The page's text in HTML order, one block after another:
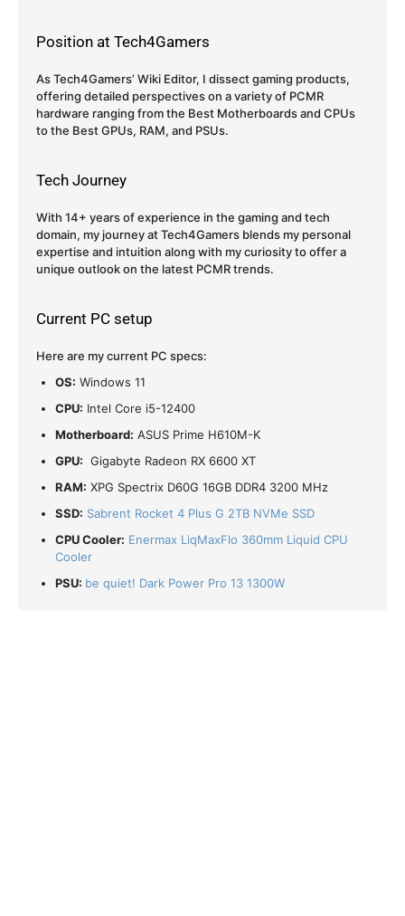
Position at Tech4Gamers
As Tech4Gamers’ Wiki Editor, I dissect gaming products,
offering detailed perspectives on a variety of PCMR
hardware ranging from the Best Motherboards and CPUs
to the Best GPUs, RAM, and PSUs.
Tech Journey
With 14+ years of experience in the gaming and tech
domain, my journey at Tech4Gamers blends my personal
expertise and intuition along with my curiosity to offer a
unique outlook on the latest PCMR trends.
Current PC setup
Here are my current PC specs:
OS: Windows 11
CPU: Intel Core i5-12400
Motherboard: ASUS Prime H610M-K
GPU: Gigabyte Radeon RX 6600 XT
RAM: XPG Spectrix D60G 16GB DDR4 3200 MHz
SSD: Sabrent Rocket 4 Plus G 2TB NVMe SSD
CPU Cooler: Enermax LiqMaxFlo 360mm Liquid CPU
Cooler
PSU: be quiet! Dark Power Pro 13 1300W